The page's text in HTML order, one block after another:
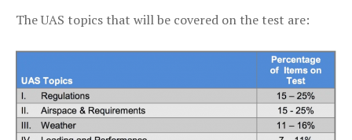
The UAS topics that will be covered on the test are: